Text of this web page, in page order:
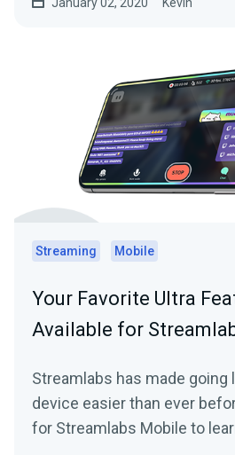
Streaming Mobile
Your Favorite Ultra
Available for
Streamlabs has made going
device easier than ever
for Streamlabs Mobile to